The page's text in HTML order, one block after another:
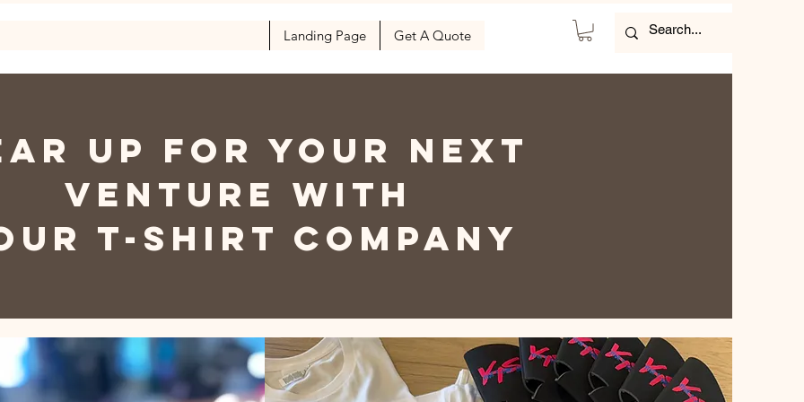
Landing Page Get A Quote
UP FOR YOUR NEXT
VENTURE WITh
T-SHIRT COMPANY